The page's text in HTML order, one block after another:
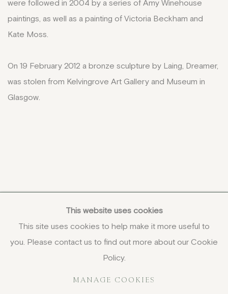
were followed in 2004 by a series of Amy Winehouse
paintings, as well as a painting of Victoria Beckham and
Kate Moss.
On 19 February 2012 a bronze sculpture by Laing, Dreamer,
was stolen from Kelvingrove Art Gallery and Museum in
Glasgow.
This website uses cookies
This site uses cookies to help make it more useful to
you. Please contact us to find out more about our Cookie
Policy.
MANAGE COOKIES